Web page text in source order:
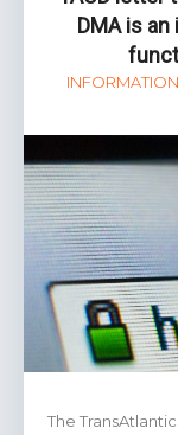
DMA is
The